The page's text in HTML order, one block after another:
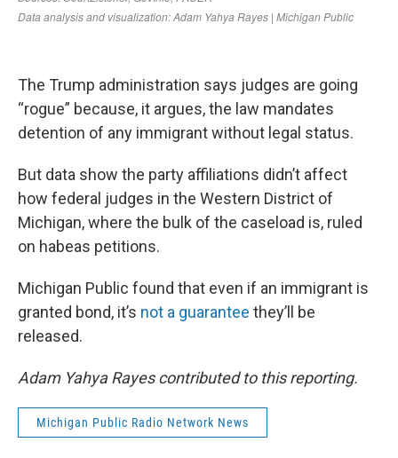
The Trump administration says judges are going
“rogue” because, it argues, the law mandates
detention of any immigrant without legal status.
But data show the party affiliations didn’t affect
how federal judges in the Western District of
Michigan, where the bulk of the caseload is, ruled
on habeas petitions.
Michigan Public found that even if an immigrant is
granted bond, it’s not a guarantee they’ll be
released.
Adam Yahya Rayes contributed to this reporting.
Michigan Public Radio Network News